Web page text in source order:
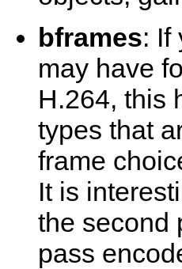
bframes: If
may have
H.264, this
types that
frame
It is
the second
pass